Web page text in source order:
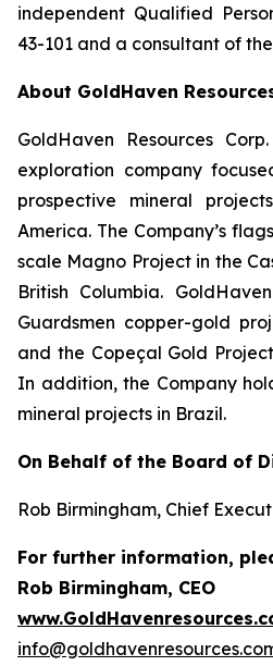
independent Qualified
43-101 and a consultant of
About GoldHaven
GoldHaven Resources
exploration company
prospective mineral
America. The Company’s
scale Magno Project in the
British Columbia.
Guardsmen copper-gold
and the Copeçal Gold
In addition, the Company
mineral projects in Brazil.
On Behalf of the Board of
Rob Birmingham, Chief
For further information,
Rob Birmingham, CEO